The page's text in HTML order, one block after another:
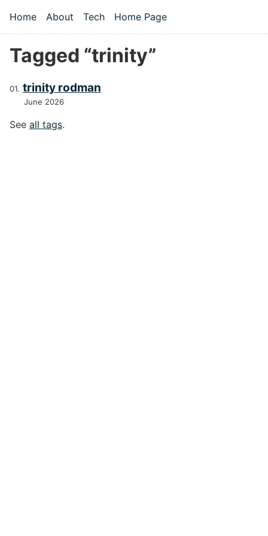
Top level navigation menu
Home About Tech Home Page
Tagged “trinity”
trinity rodman
June 2026
See all tags.